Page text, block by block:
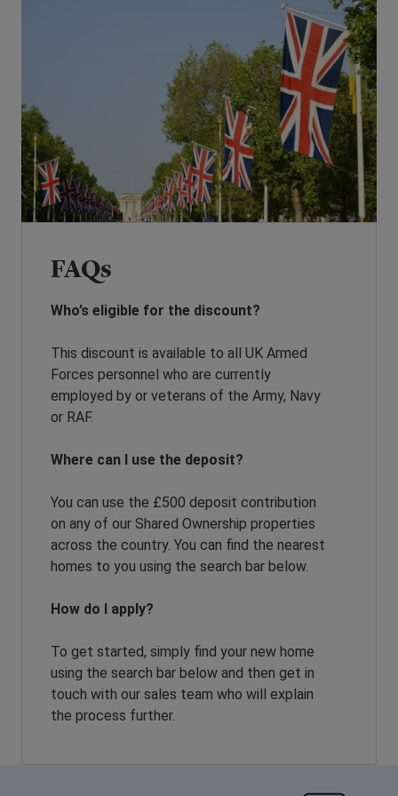
FAQs
Who’s eligible for the discount?
This discount is available to all UK Armed
Forces personnel who are currently
employed by or veterans of the Army, Navy
or RAF.
Where can I use the deposit?
You can use the £500 deposit contribution
on any of our Shared Ownership properties
across the country. You can find the nearest
homes to you using the search bar below.
How do I apply?
To get started, simply find your new home
using the search bar below and then get in
touch with our sales team who will explain
the process further.